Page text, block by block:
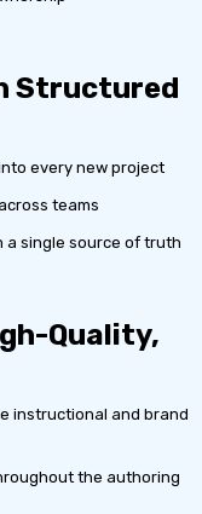
Structured
every new project
teams
a single source of truth
Quality,
instructional and brand
the authoring